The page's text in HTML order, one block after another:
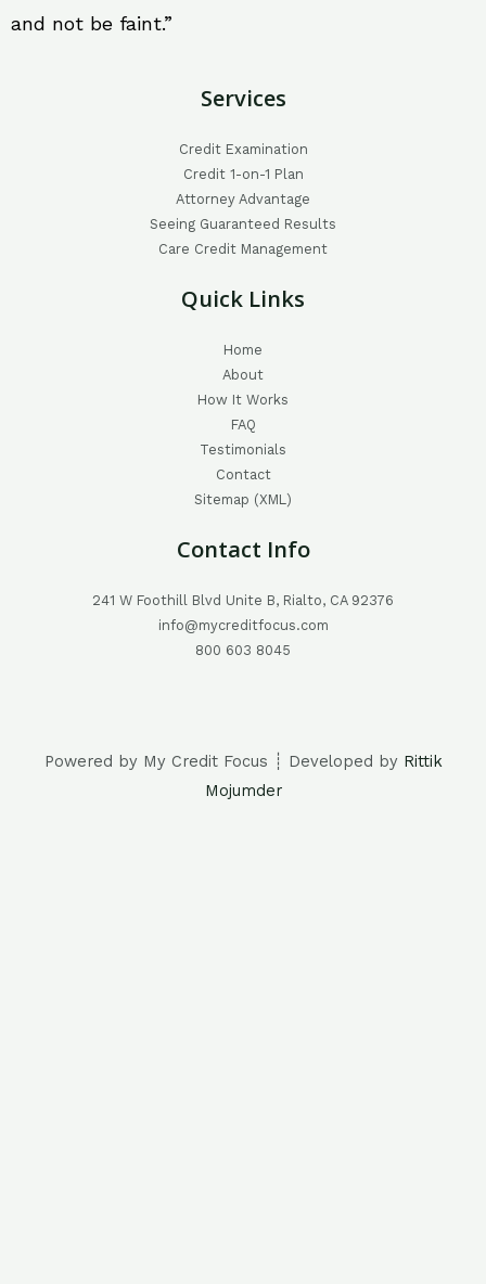
and not be faint.”
Services
Credit Examination
Credit 1-on-1 Plan
Attorney Advantage
Seeing Guaranteed Results
Care Credit Management
Quick Links
Home
About
How It Works
FAQ
Testimonials
Contact
Sitemap (XML)
Contact Info
241 W Foothill Blvd Unite B, Rialto, CA 92376
info@mycreditfocus.com
800 603 8045
Powered by My Credit Focus ┊ Developed by Rittik
Mojumder